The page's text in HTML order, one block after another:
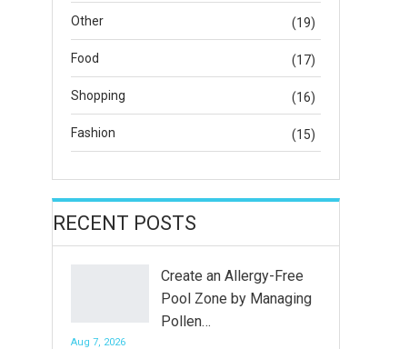
Other (19)
Food (17)
Shopping (16)
Fashion (15)
RECENT POSTS
Create an Allergy-Free
Pool Zone by Managing
Pollen…
Aug 7, 2026